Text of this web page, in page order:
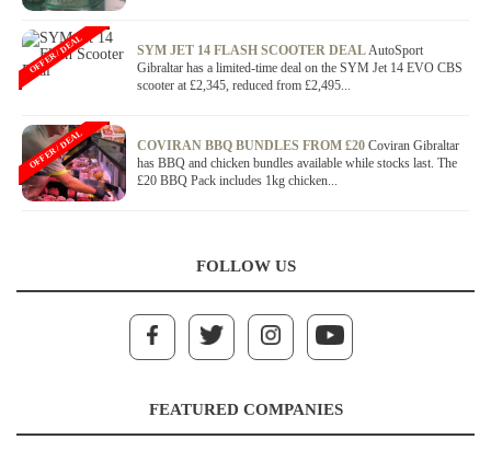
SYM JET 14 FLASH SCOOTER DEALAutoSport
Gibraltar has a limited-time deal on the SYM Jet 14 EVO CBS
scooter at £2,345, reduced from £2,495...
OFFER / DEAL
COVIRAN BBQ BUNDLES FROM £20 Coviran Gibraltar
has BBQ and chicken bundles available while stocks last. The
£20 BBQ Pack includes 1kg chicken...
OFFER / DEAL
FOLLOW US
FEATURED COMPANIES